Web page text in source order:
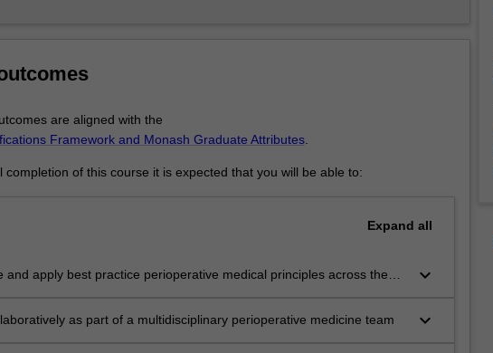
are aligned with the
Framework and Monash Graduate Attributes.
completion of this course it is expected that you will be able to:
Expand all
and apply best practice perioperative medical principles across the
keyboard_arrow_down
as part of a multidisciplinary perioperative medicine team keyboard_arrow_down